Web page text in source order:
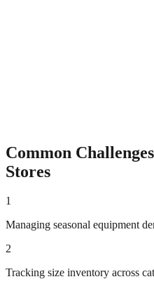
Common
Stores
1
Managing seasonal equipment
2
Tracking size inventory across